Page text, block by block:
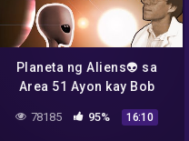
Planeta ng Aliens👽 sa
Area 51 Ayon kay Bob
78185 95% 16:10